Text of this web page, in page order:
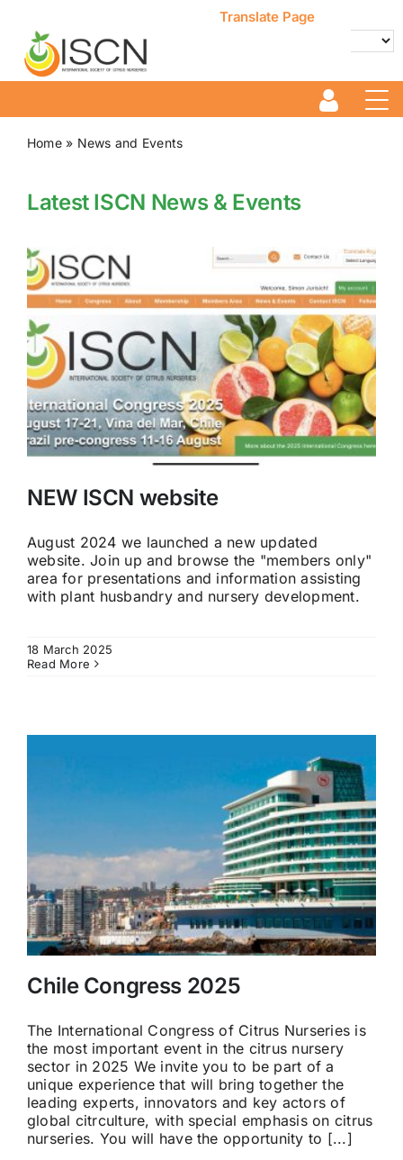
content
Translate Page
Home» News and Events
Latest ISCN News & Events
NEW ISCN website
August 2024 we launched a new updated
website. Join up and browse the "members only"
area for presentations and information assisting
with plant husbandry and nursery development.
18 March 2025
Read More
Chile Congress 2025
The International Congress of Citrus Nurseries is
the most important event in the citrus nursery
sector in 2025 We invite you to be part of a
unique experience that will bring together the
leading experts, innovators and key actors of
global citrculture, with special emphasis on citrus
nurseries. You will have the opportunity to [...]